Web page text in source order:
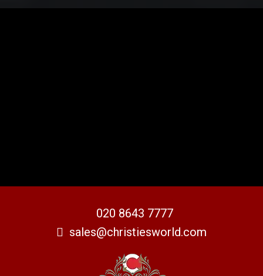
020 8643 7777
sales@christiesworld.com